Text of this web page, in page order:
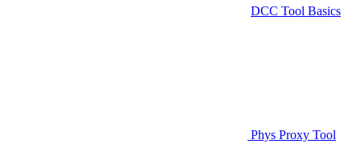
DCC Tool Basics
Phys Proxy Tool